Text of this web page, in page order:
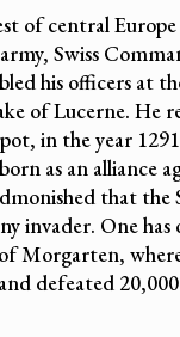
of central Europe
Swiss
his officers at
of Lucerne. He
in the year
as an alliance
that the
invader. One
Morgarten,
defeated